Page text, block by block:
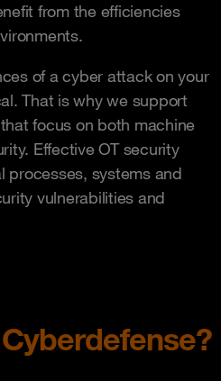
from the efficiencies
of a cyber attack on your
That is why we support
focus on both machine
Effective OT security
processes, systems and
vulnerabilities and